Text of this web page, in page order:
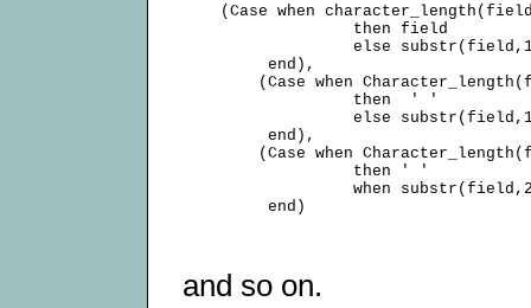
(Case when
                  then field
else
         end),
(Case when
                  then  ' '
else
         end),
(Case when
                  then ' '
when
and so on.